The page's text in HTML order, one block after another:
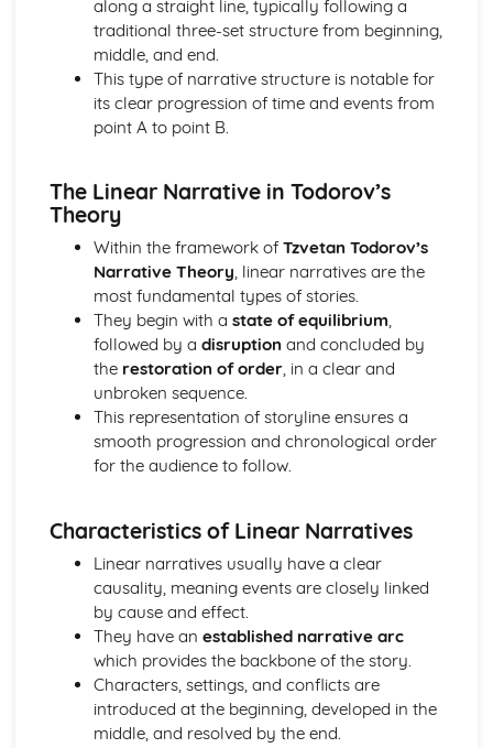
Semiotic analysis of charity advert
Your chosen campaign (eg. NSPCC)
Codes and conventions of charity advertising
Charity Advertising
Media Language related to moving image texts
Audio-visual adverts
Representation theory (Hall)
Sterotypes
Gender
Applying Barthes to commercial print advertising
Media Language
Semiotic analysis of Dior print advert
Commercial print advertising
From Wales to Hollywood
The BBFC website
Regulatory Framework of film in the UK
Importance of Social Media Marketing
Attracting Global Audiences
Importance of High Production Values
Chosen Film Posters- Sense of narrative
Chosen Film Posters- Media Language
Chosen Film Posters- Genre codes
Chosen Film Posters- Overviews
Chosen Film Option 2- Fact File
Chosen Film Option 1- Fact File
Process of exhibition
Process of distribultion (including marketing(
Process of production
Diversification
along a straight line, typically following a
traditional three-set structure from beginning,
middle, and end.
This type of narrative structure is notable for
its clear progression of time and events from
point A to point B.
The Linear Narrative in Todorov’s
Theory
Within the framework of Tzvetan Todorov’s
Narrative Theory, linear narratives are the
most fundamental types of stories.
They begin with a state of equilibrium,
followed by a disruption and concluded by
the restoration of order, in a clear and
unbroken sequence.
This representation of storyline ensures a
smooth progression and chronological order
for the audience to follow.
Characteristics of Linear Narratives
Linear narratives usually have a clear
causality, meaning events are closely linked
by cause and effect.
They have an established narrative arc
which provides the backbone of the story.
Characters, settings, and conflicts are
introduced at the beginning, developed in the
middle, and resolved by the end.